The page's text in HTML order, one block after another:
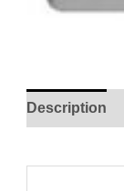
Description